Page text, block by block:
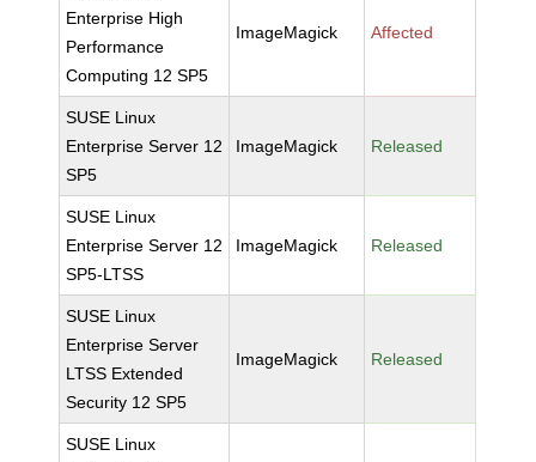
Enterprise High
Performance
Computing 12 SP5
ImageMagick Affected
SUSE Linux
Enterprise Server 12
SP5
ImageMagick Released
SUSE Linux
Enterprise Server 12
SP5-LTSS
ImageMagick Released
SUSE Linux
Enterprise Server
LTSS Extended
Security 12 SP5
ImageMagick Released
SUSE Linux